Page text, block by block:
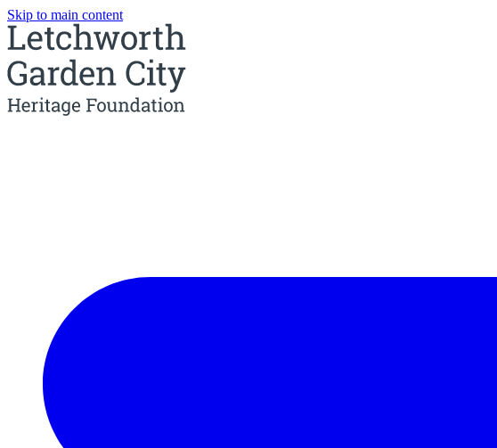
Skip to main content